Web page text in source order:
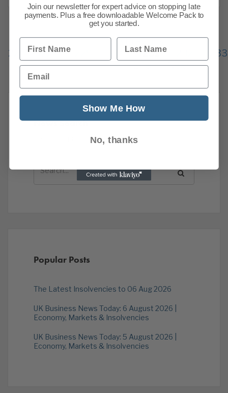
Previous 1
…
227
228 230 231
233
248
Next
News Search
Search all previous news posts below.
Popular Posts
The Latest Insolvencies to 06 Aug 2026
UK Business News Today: 6 August 2026 |
Economy, Markets & Insolvencies
UK Business News Today: 5 August 2026 |
Economy, Markets & Insolvencies
Join our newsletter for expert advice on stopping late
payments. Plus a free downloadable Welcome Pack to
get you started.
First Name Last Name
Email
Show Me How
No, thanks